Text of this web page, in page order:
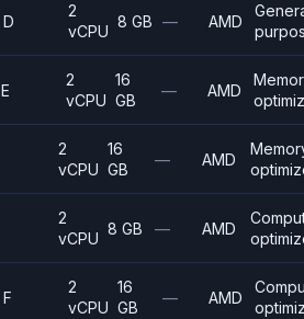
D
2
vCPU
8 GB — AMD
E
2
vCPU
16
GB
— AMD
2
vCPU
16
GB
— AMD
2
vCPU
8 GB — AMD
F
2
vCPU
16
GB
— AMD